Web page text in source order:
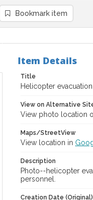
Bookmark item
Item Details
Title
Helicopter
View on Alternative
View photo location
Maps/StreetView
View location in
Description
Photo--helicopter
personnel.
Creation Date (Original)